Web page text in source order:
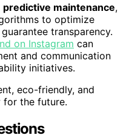
predictive maintenance,
to optimize
transparency.
on Instagram can
and communication
initiatives.
eco-friendly, and
for the future.